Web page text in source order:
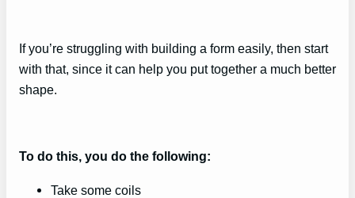
If you’re struggling with building a form easily, then start
with that, since it can help you put together a much better
shape.
To do this, you do the following:
Take some coils